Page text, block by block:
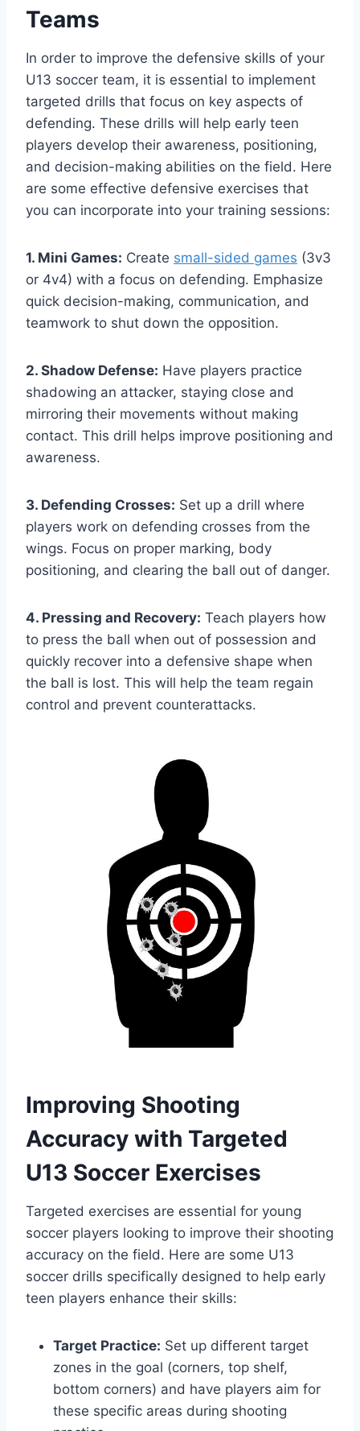
Teams
In order to improve the defensive skills of your
U13 soccer team, it is essential to implement
targeted drills that focus on key aspects of
defending. These drills will help early teen
players develop their awareness, positioning,
and decision-making abilities on the field. Here
are some effective defensive exercises that
you can incorporate into your training sessions:
1. Mini Games: Create small-sided games (3v3
or 4v4) with a focus on defending. Emphasize
quick decision-making, communication, and
teamwork to shut down the opposition.
2. Shadow Defense: Have players practice
shadowing an attacker, staying close and
mirroring their movements without making
contact. This drill helps improve positioning and
awareness.
3. Defending Crosses: Set up a drill where
players work on defending crosses from the
wings. Focus on proper marking, body
positioning, and clearing the ball out of danger.
4. Pressing and Recovery: Teach players how
to press the ball when out of possession and
quickly recover into a defensive shape when
the ball is lost. This will help the team regain
control and prevent counterattacks.
Improving Shooting
Accuracy with Targeted
U13 Soccer Exercises
Targeted exercises are essential for young
soccer players looking to improve their shooting
accuracy on the field. Here are some U13
soccer drills specifically designed to help early
teen players enhance their skills:
Target Practice: Set up different target
zones in the goal (corners, top shelf,
bottom corners) and have players aim for
these specific areas during shooting